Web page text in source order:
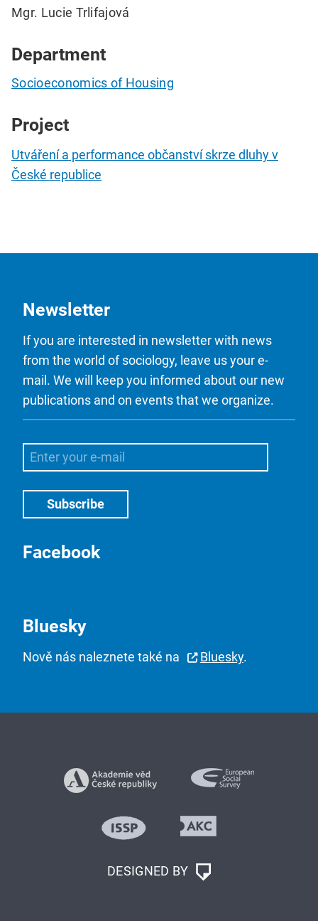
Mgr. Lucie Trlifajová
Department
Socioeconomics of Housing
Project
Utváření a performance občanství skrze dluhy v
České republice
Newsletter
If you are interested in newsletter with news
from the world of sociology, leave us your e-
mail. We will keep you informed about our new
publications and on events that we organize.
Facebook
Bluesky
Nově nás naleznete také na Bluesky.
DESIGNED BY